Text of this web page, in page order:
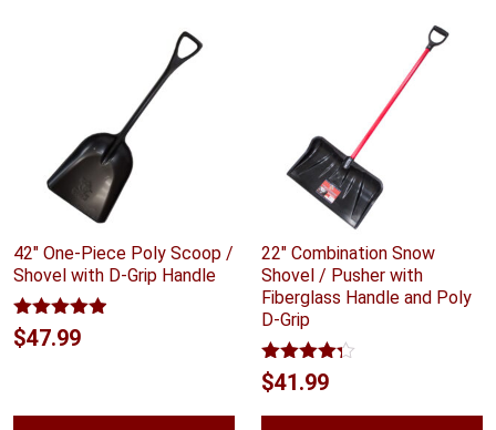
42″ One-Piece Poly Scoop /
Shovel with D-Grip Handle
Rated4.88
out of 5
$47.99
22″ Combination Snow
Shovel / Pusher with
Fiberglass Handle and Poly
D-Grip
Rated4.24
out of 5
$41.99